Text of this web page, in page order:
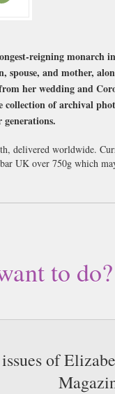
reigning monarch
spouse, and mother,
her wedding and
of archival
generations.
delivered worldwide.
UK over 750g which
to do?
of